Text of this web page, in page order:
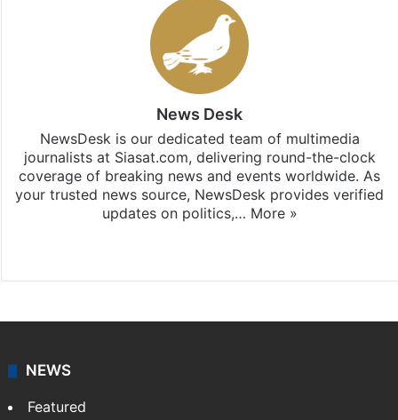
News Desk
NewsDesk is our dedicated team of multimedia
journalists at Siasat.com, delivering round-the-clock
coverage of breaking news and events worldwide. As
your trusted news source, NewsDesk provides verified
updates on politics,… More »
NEWS
Featured